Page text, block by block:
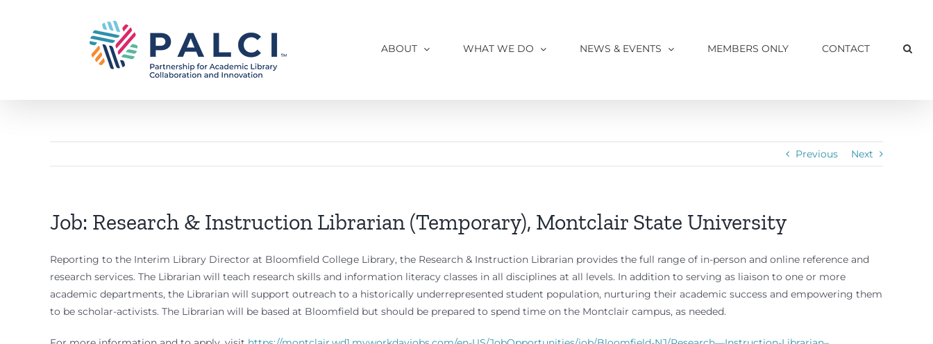
ABOUT WHAT WE DO NEWS & EVENTS MEMBERS ONLY CONTACT
Previous Next
Job: Research & Instruction Librarian (Temporary), Montclair State University
Reporting to the Interim Library Director at Bloomfield College Library, the Research & Instruction Librarian provides the full range of in-person and online reference and
research services. The Librarian will teach research skills and information literacy classes in all disciplines at all levels. In addition to serving as liaison to one or more
academic departments, the Librarian will support outreach to a historically underrepresented student population, nurturing their academic success and empowering them
to be scholar-activists. The Librarian will be based at Bloomfield but should be prepared to spend time on the Montclair campus, as needed.